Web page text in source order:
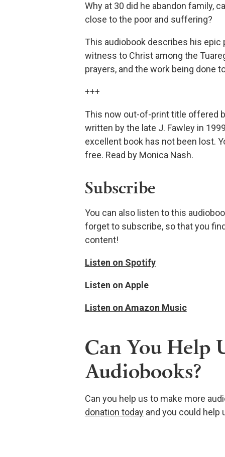
Why at 30 did he abandon family,
close to the poor and suffering?
This audiobook describes his
witness to Christ among the
prayers, and the work being done
+++
This now out-of-print title offered
written by the late J. Fawley in
excellent book has not been lost.
free. Read by Monica Nash.
Subscribe
You can also listen to this
forget to subscribe, so that you
content!
Listen on Spotify
Listen on Apple
Listen on Amazon Music
Can You Help
Audiobooks?
Can you help us to make more
donation todayand you could help